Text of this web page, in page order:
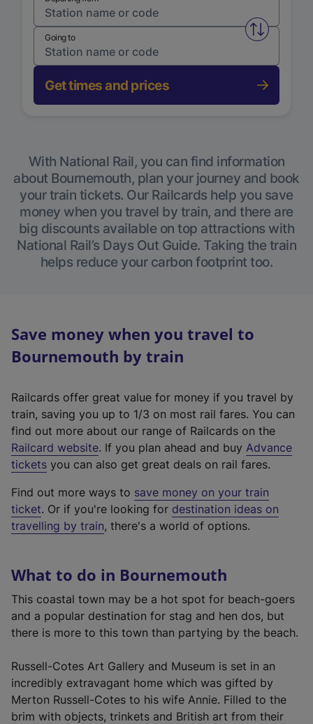
Swap
Going to
Get times and prices
With National Rail, you can find information
about Bournemouth, plan your journey and book
your train tickets. Our Railcards help you save
money when you travel by train, and there are
big discounts available on top attractions with
National Rail’s Days Out Guide. Taking the train
helps reduce your carbon footprint too.
Save money when you travel to
Bournemouth by train
Railcards offer great value for money if you travel by
train, saving you up to 1/3 on most rail fares. You can
find out more about our range of Railcards on the
Railcard website(
e
t
e
r
l
i
n
,
o
p
e
. If you plan ahead and buy Advance
tickets you can also get great deals on rail fares.
Find out more ways to save money on your train
ticket. Or if you're looking for destination ideas on
travelling by train, there's a world of options.
What to do in Bournemouth
This coastal town may be a hot spot for beach-goers
and a popular destination for stag and hen dos, but
there is more to this town than partying by the beach.
Russell-Cotes Art Gallery and Museum is set in an
incredibly extravagant home which was gifted by
Merton Russell-Cotes to his wife Annie. Filled to the
brim with objects, trinkets and British art from their